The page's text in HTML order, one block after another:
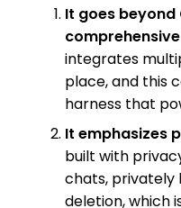
It goes beyond
integrates
place, and this
harness that
It emphasizes
built with
chats, privately
deletion, which